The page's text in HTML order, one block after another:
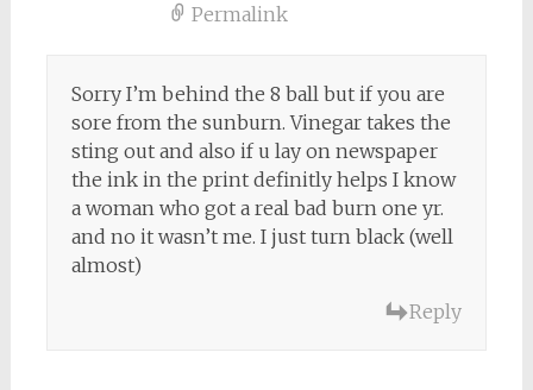
Permalink
Sorry I’m behind the 8 ball but if you are
sore from the sunburn. Vinegar takes the
sting out and also if u lay on newspaper
the ink in the print definitly helps I know
a woman who got a real bad burn one yr.
and no it wasn’t me. I just turn black (well
almost)
Reply